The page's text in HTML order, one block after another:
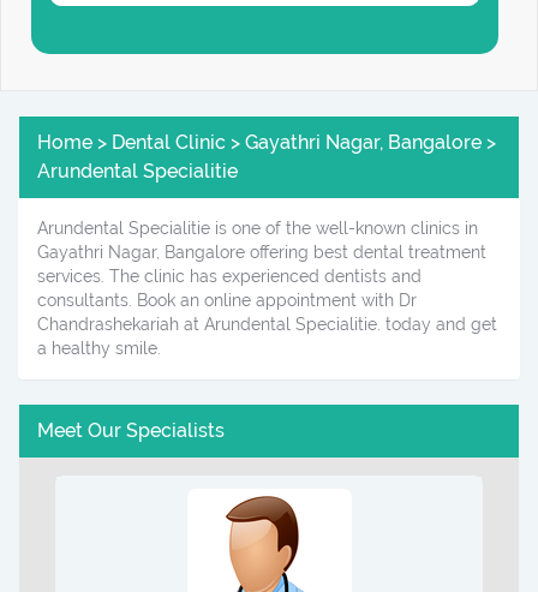
Home > Dental Clinic > Gayathri Nagar, Bangalore >
Arundental Specialitie
Arundental Specialitie is one of the well-known clinics in
Gayathri Nagar, Bangalore offering best dental treatment
services. The clinic has experienced dentists and
consultants. Book an online appointment with Dr
Chandrashekariah at Arundental Specialitie. today and get
a healthy smile.
Meet Our Specialists